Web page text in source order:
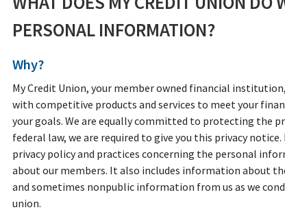
PERSONAL INFORMATION?
Why?
My Credit Union, your member owned financial
with competitive products and services to meet your
your goals. We are equally committed to protecting the
federal law, we are required to give you this privacy
privacy policy and practices concerning the personal
about our members. It also includes information about
and sometimes nonpublic information from us as we
union.